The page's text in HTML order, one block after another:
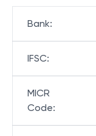
Bank:
IFSC:
MICR
Code: